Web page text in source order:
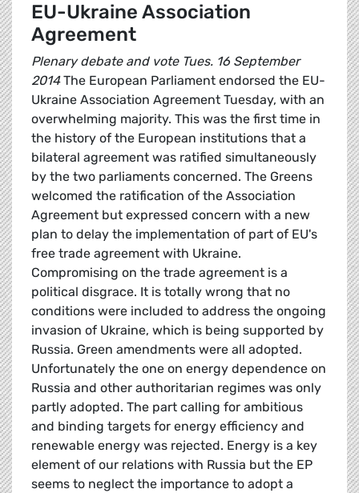
EU-Ukraine Association
Agreement
Plenary debate and vote Tues. 16 September
2014The European Parliament endorsed the EU-
Ukraine Association Agreement Tuesday, with an
overwhelming majority. This was the first time in
the history of the European institutions that a
bilateral agreement was ratified simultaneously
by the two parliaments concerned. The Greens
welcomed the ratification of the Association
Agreement but expressed concern with a new
plan to delay the implementation of part of EU's
free trade agreement with Ukraine.
Compromising on the trade agreement is a
political disgrace. It is totally wrong that no
conditions were included to address the ongoing
invasion of Ukraine, which is being supported by
Russia. Green amendments were all adopted.
Unfortunately the one on energy dependence on
Russia and other authoritarian regimes was only
partly adopted. The part calling for ambitious
and binding targets for energy efficiency and
renewable energy was rejected. Energy is a key
element of our relations with Russia but the EP
seems to neglect the importance to adopt a